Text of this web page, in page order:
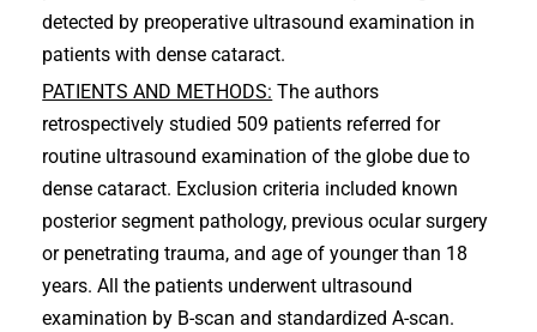
detected by preoperative ultrasound examination in
patients with dense cataract.
PATIENTS AND METHODS: The authors
retrospectively studied 509 patients referred for
routine ultrasound examination of the globe due to
dense cataract. Exclusion criteria included known
posterior segment pathology, previous ocular surgery
or penetrating trauma, and age of younger than 18
years. All the patients underwent ultrasound
examination by B-scan and standardized A-scan.